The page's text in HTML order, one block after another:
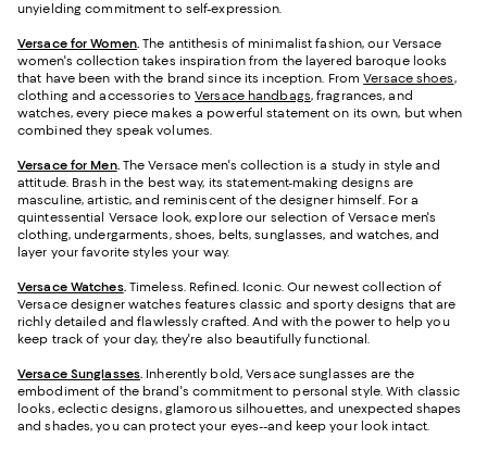
unyielding commitment to self-expression.
Versace for Women. The antithesis of minimalist fashion, our Versace
women's collection takes inspiration from the layered baroque looks
that have been with the brand since its inception. FromVersace shoes,
clothing and accessories toVersace handbags, fragrances, and
watches, every piece makes a powerful statement on its own, but when
combined they speak volumes.
Versace for Men.The Versace men's collection is a study in style and
attitude. Brash in the best way, its statement-making designs are
masculine, artistic, and reminiscent of the designer himself. For a
quintessential Versace look, explore our selection of Versace men's
clothing, undergarments, shoes, belts, sunglasses, and watches, and
layer your favorite styles your way.
Versace Watches.Timeless. Refined. Iconic. Our newest collection of
Versace designer watches features classic and sporty designs that are
richly detailed and flawlessly crafted. And with the power to help you
keep track of your day, they're also beautifully functional.
Versace Sunglasses. Inherently bold, Versace sunglasses are the
embodiment of the brand's commitment to personal style. With classic
looks, eclectic designs, glamorous silhouettes, and unexpected shapes
and shades, you can protect your eyes--and keep your look intact.